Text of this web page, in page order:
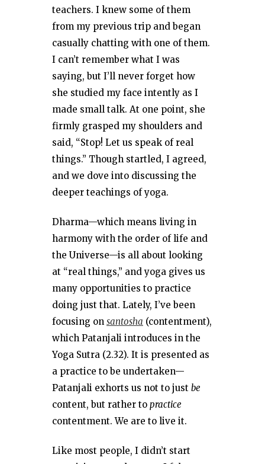
teachers. I knew some of them
from my previous trip and began
casually chatting with one of them.
I can’t remember what I was
saying, but I’ll never forget how
she studied my face intently as I
made small talk. At one point, she
firmly grasped my shoulders and
said, “Stop! Let us speak of real
things.” Though startled, I agreed,
and we dove into discussing the
deeper teachings of yoga.
Dharma—which means living in
harmony with the order of life and
the Universe—is all about looking
at “real things,” and yoga gives us
many opportunities to practice
doing just that. Lately, I’ve been
focusing on santosha (contentment),
which Patanjali introduces in the
Yoga Sutra (2.32). It is presented as
a practice to be undertaken—
Patanjali exhorts us not to just be
content, but rather to practice
contentment. We are to live it.
Like most people, I didn’t start